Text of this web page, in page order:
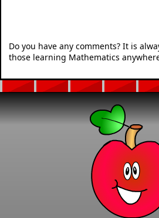
Do you have any comments? It is
those learning Mathematics